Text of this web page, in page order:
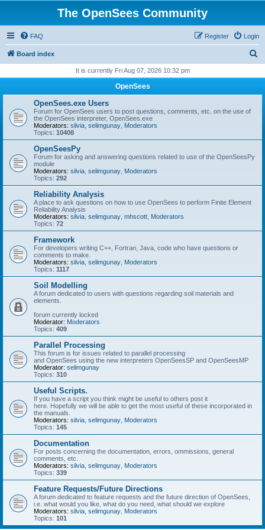
The OpenSees Community
FAQ Login
Register
Board index
r
It is currently Fri Aug 07, 2026 10:32 pm
OpenSees
OpenSees.exe Users
Forum for OpenSees users to post questions, comments, etc. on the use of
the OpenSees interpreter, OpenSees.exe
Moderators: silvia selimgunay Moderators
Topics: 10408
OpenSeesPy
Forum for asking and answering questions related to use of the OpenSeesPy
module
Moderators: silvia selimgunay Moderators
Topics: 292
Reliability Analysis
A place to ask questions on how to use OpenSees to perform Finite Element
Reliability Analysis
Moderators: silvia selimgunay mhscott Moderators
Topics: 72
Framework
For developers writing C++, Fortran, Java, code who have questions or
comments to make.
Moderators: silvia selimgunay Moderators
Topics: 1117
Soil Modelling
A forum dedicated to users with questions regarding soil materials and
elements.
forum currently locked
Moderator: Moderators
Topics: 409
Parallel Processing
This forum is for issues related to parallel processing
and OpenSees using the new interpreters OpenSeesSP and OpenSeesMP
Moderator: selimgunay
Topics: 310
Useful Scripts.
If you have a script you think might be useful to others post it
here. Hopefully we will be able to get the most useful of these incorporated in
the manuals.
Moderators: silvia selimgunay Moderators
Topics: 145
Documentation
For posts concerning the documentation, errors, ommissions, general
comments, etc.
Moderators: silvia selimgunay Moderators
Topics: 339
Feature Requests/Future Directions
A forum dedicated to feature requests and the future direction of OpenSees,
i.e. what would you like, what do you need, what should we explore
Moderators: silvia selimgunay Moderators
Topics: 101